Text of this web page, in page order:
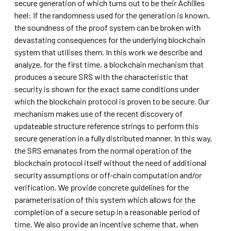
secure generation of which turns out to be their Achilles
heel: If the randomness used for the generation is known,
the soundness of the proof system can be broken with
devastating consequences for the underlying blockchain
system that utilises them. In this work we describe and
analyze, for the first time, a blockchain mechanism that
produces a secure SRS with the characteristic that
security is shown for the exact same conditions under
which the blockchain protocol is proven to be secure. Our
mechanism makes use of the recent discovery of
updateable structure reference strings to perform this
secure generation in a fully distributed manner. In this way,
the SRS emanates from the normal operation of the
blockchain protocol itself without the need of additional
security assumptions or off-chain computation and/or
verification. We provide concrete guidelines for the
parameterisation of this system which allows for the
completion of a secure setup in a reasonable period of
time. We also provide an incentive scheme that, when